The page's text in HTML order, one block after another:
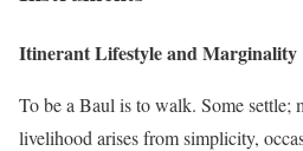
Itinerant Lifestyle and Marginality
To be a Baul is to walk. Some settle;
livelihood arises from simplicity,